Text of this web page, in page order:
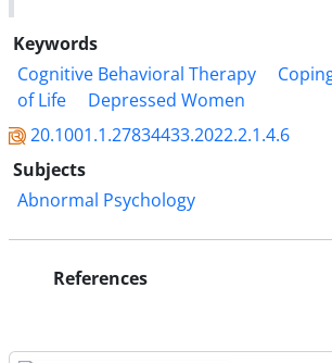
Keywords
Cognitive Behavioral Therapy
of Life
Depressed Women
20.1001.1.27834433.2022.2.1.4.6
Subjects
Abnormal Psychology
References